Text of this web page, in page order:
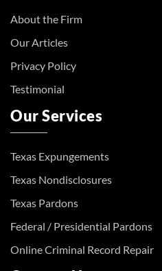
About the Firm
Our Articles
Privacy Policy
Testimonial
Our Services
Texas Expungements
Texas Nondisclosures
Texas Pardons
Federal / Presidential Pardons
Online Criminal Record Repair